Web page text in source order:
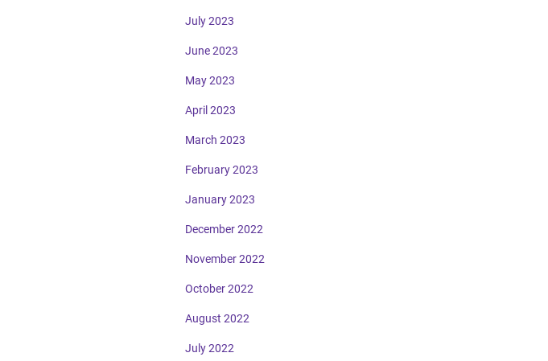
July 2023
June 2023
May 2023
April 2023
March 2023
February 2023
January 2023
December 2022
November 2022
October 2022
August 2022
July 2022